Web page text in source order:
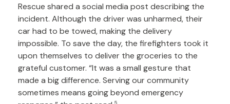
Rescue shared a social media post describing the
incident. Although the driver was unharmed, their
car had to be towed, making the delivery
impossible. To save the day, the firefighters took it
upon themselves to deliver the groceries to the
grateful customer. “It was a small gesture that
made a big difference. Serving our community
sometimes means going beyond emergency
5